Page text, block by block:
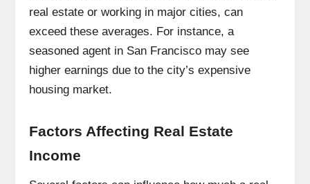
real estate or working in major cities, can
exceed these averages. For instance, a
seasoned agent in San Francisco may see
higher earnings due to the city’s expensive
housing market.
Factors Affecting Real Estate
Income